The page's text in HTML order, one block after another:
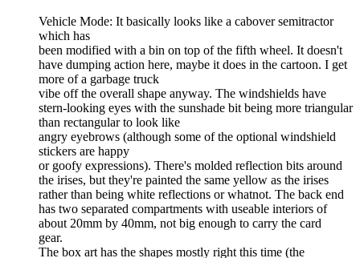
Vehicle Mode: It basically looks like a cabover semitractor
which has
been modified with a bin on top of the fifth wheel. It doesn't
have dumping action here, maybe it does in the cartoon. I get
more of a garbage truck
vibe off the overall shape anyway. The windshields have
stern-looking eyes with the sunshade bit being more triangular
than rectangular to look like
angry eyebrows (although some of the optional windshield
stickers are happy
or goofy expressions). There's molded reflection bits around
the irises, but they're painted the same yellow as the irises
rather than being white reflections or whatnot. The back end
has two separated compartments with useable interiors of
about 20mm by 40mm, not big enough to carry the card
gear.
The box art has the shapes mostly right this time (the